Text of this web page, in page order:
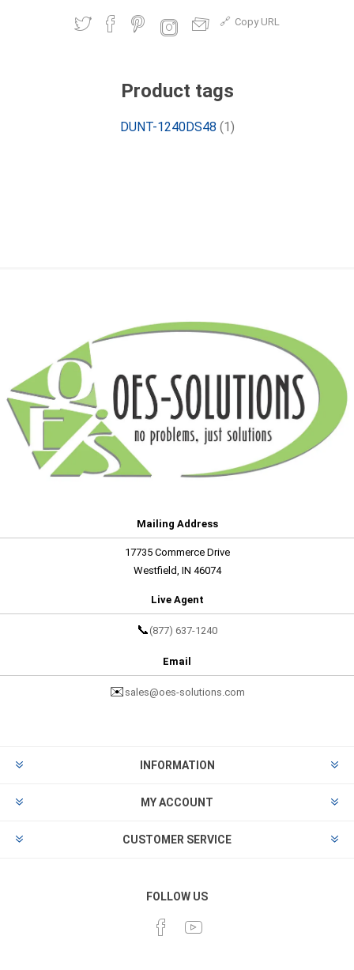
Copy URL
Product tags
DUNT-1240DS48 (1)
Mailing Address
17735 Commerce Drive
Westfield, IN 46074
Live Agent
📞 (877) 637-1240
Email
✉️ sales@oes-solutions.com
INFORMATION
MY ACCOUNT
CUSTOMER SERVICE
FOLLOW US